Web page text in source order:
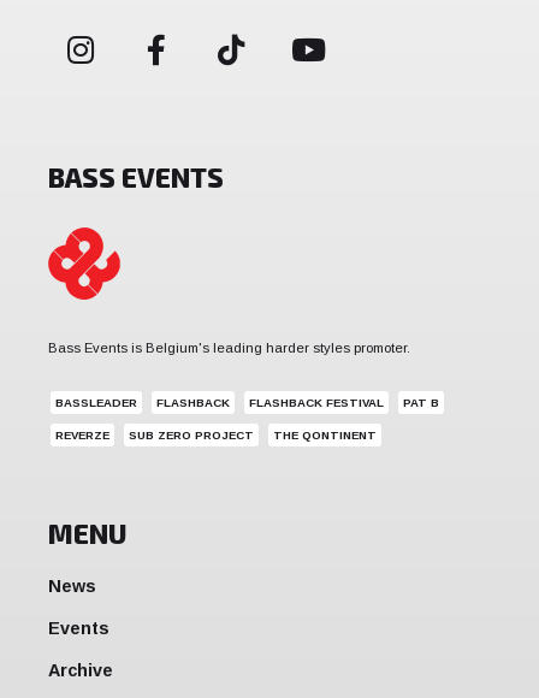
BASS EVENTS
Bass Events is Belgium's leading harder styles promoter.
BASSLEADER FLASHBACK FLASHBACK FESTIVAL PAT B
REVERZE SUB ZERO PROJECT THE QONTINENT
MENU
News
Events
Archive